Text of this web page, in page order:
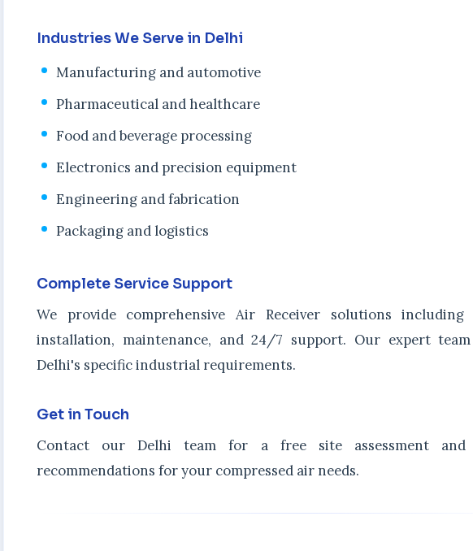
Industries We Serve in Delhi
Manufacturing and automotive
Pharmaceutical and healthcare
Food and beverage processing
Electronics and precision equipment
Engineering and fabrication
Packaging and logistics
Complete Service Support
We provide comprehensive Air Receiver solutions including
installation, maintenance, and 24/7 support. Our expert
Delhi's specific industrial requirements.
Get in Touch
Contact our Delhi team for a free site assessment and
recommendations for your compressed air needs.